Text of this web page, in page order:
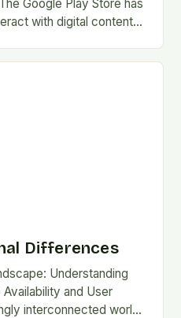
Google Play Store has
with digital content
Differences
Understanding
Availability and User
interconnected world,